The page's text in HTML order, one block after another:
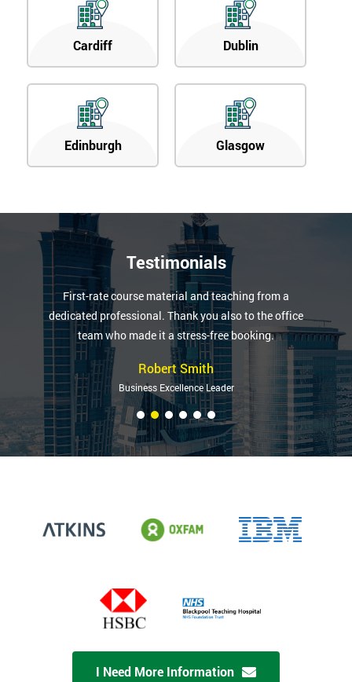
Cardiff Dublin
Edinburgh Glasgow
Testimonials
First-rate course material and teaching from a
dedicated professional. Thank you also to the office
team who made it a stress-free booking.
Robert Smith
Business Excellence Leader
I Need More Information